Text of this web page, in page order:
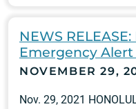
NEWS
Emergency Alert
NOVEMBER 29,
Nov. 29, 2021